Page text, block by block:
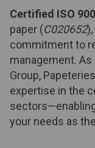
Certified ISO
paper (C020652
commitment to
management.
Group,
expertise in the
your needs as